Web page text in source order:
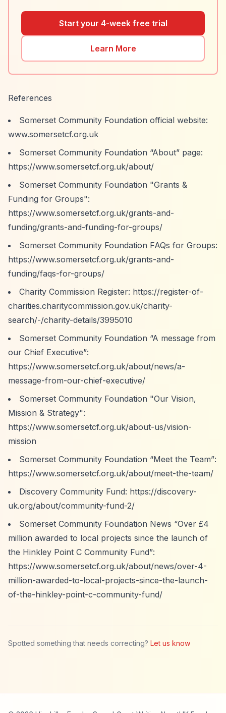
Start your 4-week free trial
Learn More
References
Somerset Community Foundation official website:
www.somersetcf.org.uk
Somerset Community Foundation “About” page:
https://www.somersetcf.org.uk/about/
Somerset Community Foundation "Grants &
Funding for Groups":
https://www.somersetcf.org.uk/grants-and-
funding/grants-and-funding-for-groups/
Somerset Community Foundation FAQs for Groups:
https://www.somersetcf.org.uk/grants-and-
funding/faqs-for-groups/
Charity Commission Register: https://register-of-
charities.charitycommission.gov.uk/charity-
search/-/charity-details/3995010
Somerset Community Foundation “A message from
our Chief Executive”:
https://www.somersetcf.org.uk/about/news/a-
message-from-our-chief-executive/
Somerset Community Foundation "Our Vision,
Mission & Strategy":
https://www.somersetcf.org.uk/about-us/vision-
mission
Somerset Community Foundation “Meet the Team”:
https://www.somersetcf.org.uk/about/meet-the-team/
Discovery Community Fund: https://discovery-
uk.org/about/community-fund-2/
Somerset Community Foundation News “Over £4
million awarded to local projects since the launch of
the Hinkley Point C Community Fund”:
https://www.somersetcf.org.uk/about/news/over-4-
million-awarded-to-local-projects-since-the-launch-
of-the-hinkley-point-c-community-fund/
Spotted something that needs correcting? Let us know